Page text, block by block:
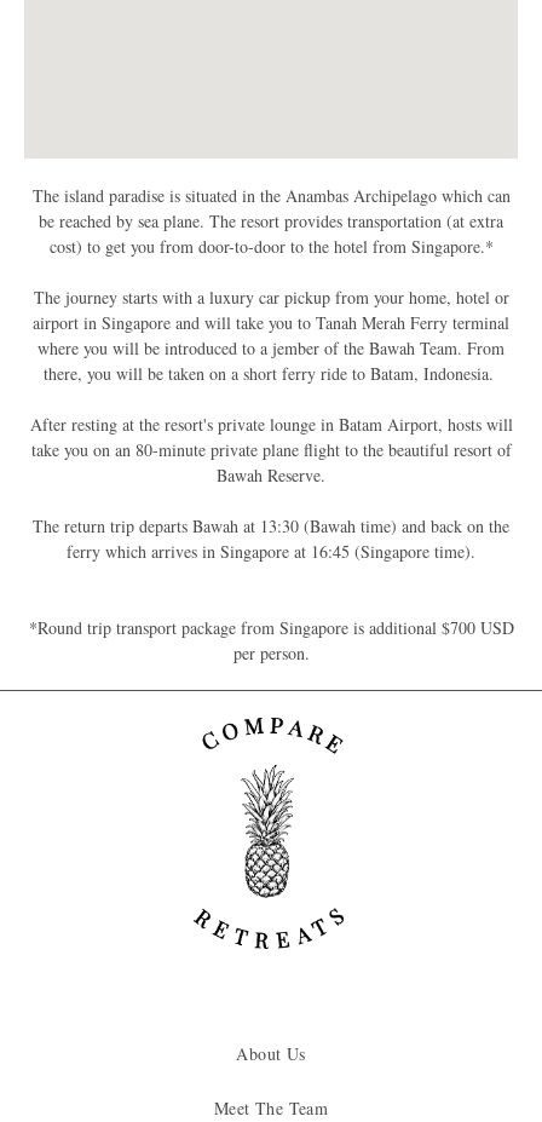
The island paradise is situated in the Anambas Archipelago which can
be reached by sea plane. The resort provides transportation (at extra
cost) to get you from door-to-door to the hotel from Singapore.*
The journey starts with a luxury car pickup from your home, hotel or
airport in Singapore and will take you to Tanah Merah Ferry terminal
where you will be introduced to a jember of the Bawah Team. From
there, you will be taken on a short ferry ride to Batam, Indonesia.
After resting at the resort's private lounge in Batam Airport, hosts will
take you on an 80-minute private plane flight to the beautiful resort of
Bawah Reserve.
The return trip departs Bawah at 13:30 (Bawah time) and back on the
ferry which arrives in Singapore at 16:45 (Singapore time).
*Round trip transport package from Singapore is additional $700 USD
per person.
About Us
Meet The Team